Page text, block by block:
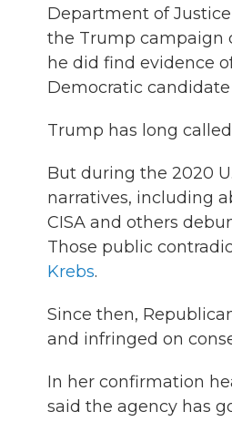
Department of
the Trump campaign
he did find evidence
Democratic
Trump has long
But during the 2020
narratives, including
CISA and others
Those public
Krebs.
Since then,
and infringed on
In her confirmation
said the agency has